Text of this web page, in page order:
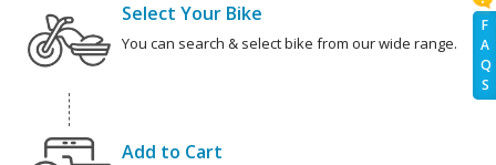
F
A
Q
S
Select Your Bike
You can search & select bike from our wide range.
Add to Cart